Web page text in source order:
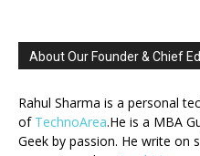
About Our Founder & Chief
Rahul Sharma is a personal
of TechnoArea.He is a MBA
Geek by passion. He write on